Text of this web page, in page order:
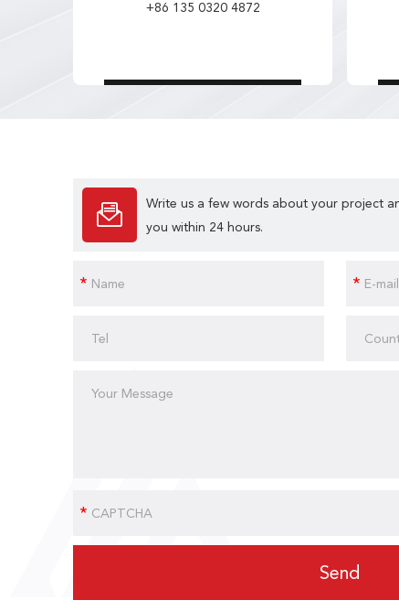
+86 135 0320 4872
Write us a few words about your project
you within 24 hours.